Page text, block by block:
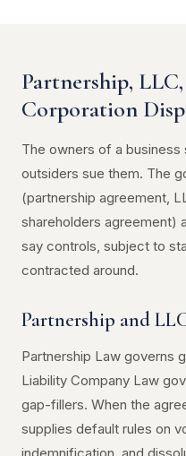
Partnership,
Corporation
The owners of a
outsiders sue them. The
(partnership agreement,
shareholders agreement)
say controls, subject to
contracted around.
Partnership and
Partnership Law governs
Liability Company Law
gap-fillers. When the
supplies default rules on